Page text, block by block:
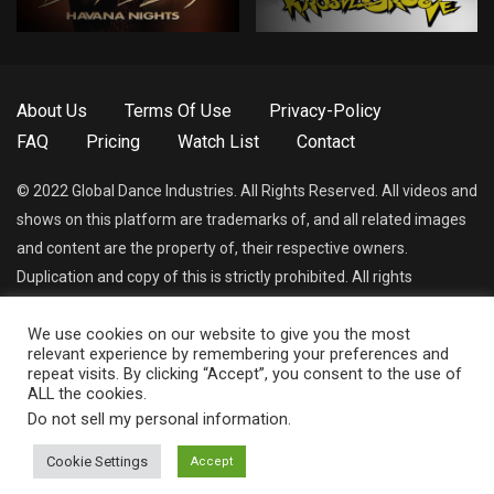
About Us Terms Of Use
Privacy-Policy
FAQ
Pricing Watch List Contact
© 2022 Global Dance Industries. All Rights Reserved. All videos and
shows on this platform are trademarks of, and all related images
and content are the property of, their respective owners.
Duplication and copy of this is strictly prohibited. All rights
Dance World Network App (In Development)
© 2021 Global Dance Industries All Rights Reserved.
We use cookies on our website to give you the most
relevant experience by remembering your preferences and
repeat visits. By clicking “Accept”, you consent to the use of
ALL the cookies.
Do not sell my personal information.
Cookie Settings Accept